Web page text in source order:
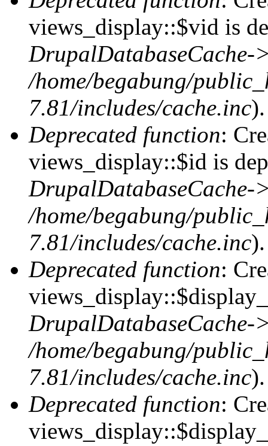
views_display::$vid is
DrupalDatabaseCache-
/home/begabung/
7.81/includes/cache.inc).
Deprecated function:
views_display::$id is
DrupalDatabaseCache-
/home/begabung/
7.81/includes/cache.inc).
Deprecated function:
DrupalDatabaseCache-
/home/begabung/
7.81/includes/cache.inc).
Deprecated function: